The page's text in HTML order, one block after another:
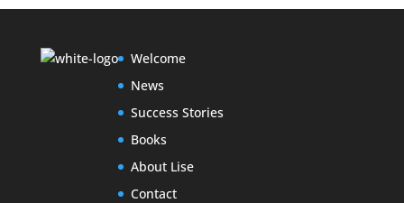
Welcome
News
Success Stories
Books
About Lise
Contact